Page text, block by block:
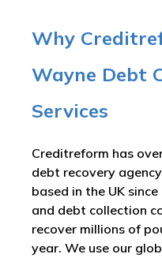
Why
Wayne Debt
Services
Creditreform has
debt recovery
based in the UK
and debt collection
recover millions of
year. We use our